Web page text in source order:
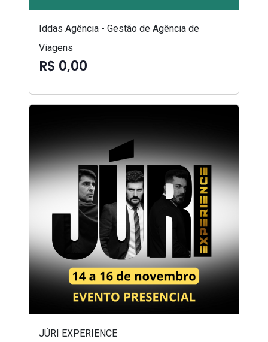
Iddas Agência - Gestão de Agência de
Viagens
R$ 0,00
JÚRI EXPERIENCE